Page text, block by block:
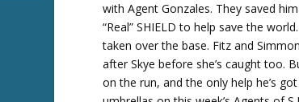
with Agent Gonzales. They saved
“Real” SHIELD to help save the
taken over the base. Fitz and
after Skye before she’s caught too.
on the run, and the only help he’s